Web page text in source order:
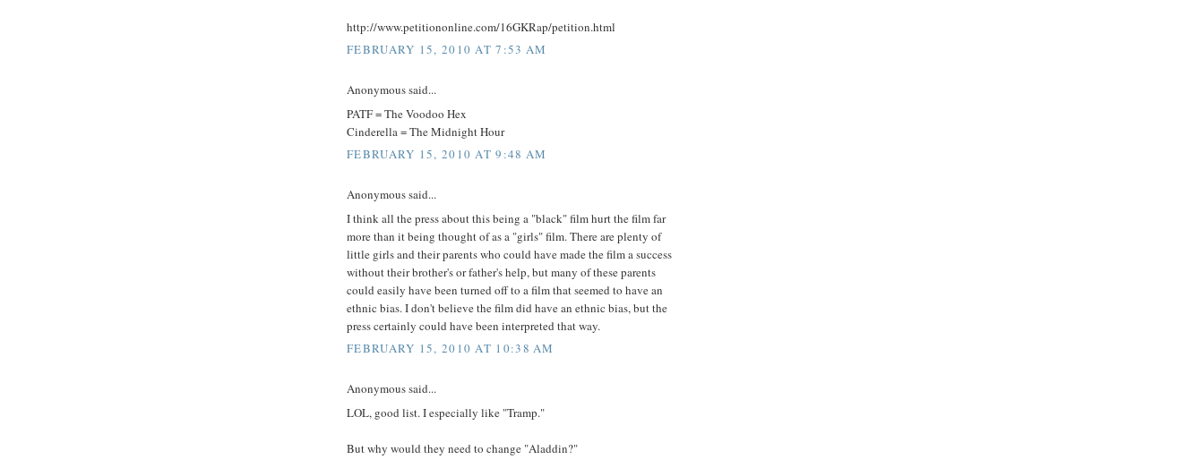
http://www.petitiononline.com/16GKRap/petition.html
FEBRUARY 15, 2010 AT 7:53 AM
Anonymous said...
PATF = The Voodoo Hex
Cinderella = The Midnight Hour
FEBRUARY 15, 2010 AT 9:48 AM
Anonymous said...
I think all the press about this being a "black" film hurt the film far
more than it being thought of as a "girls" film. There are plenty of
little girls and their parents who could have made the film a success
without their brother's or father's help, but many of these parents
could easily have been turned off to a film that seemed to have an
ethnic bias. I don't believe the film did have an ethnic bias, but the
press certainly could have been interpreted that way.
FEBRUARY 15, 2010 AT 10:38 AM
Anonymous said...
LOL, good list. I especially like "Tramp."
But why would they need to change "Aladdin?"